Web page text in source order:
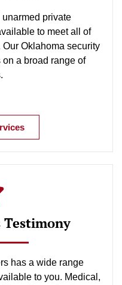
private
to meet all of
Oklahoma security
a broad range of
Testimony
has a wide range
to you. Medical,